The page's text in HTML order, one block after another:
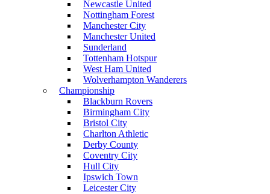
Newcastle United
Nottingham Forest
Manchester City
Manchester United
Sunderland
Tottenham Hotspur
West Ham United
Wolverhampton Wanderers
Championship
Blackburn Rovers
Birmingham City
Bristol City
Charlton Athletic
Derby County
Coventry City
Hull City
Ipswich Town
Leicester City